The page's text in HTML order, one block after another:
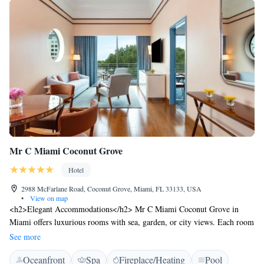
Mr C Miami Coconut Grove
Hotel
2988 McFarlane Road, Coconut Grove, Miami, FL 33133, USA
•
View on map
<h2>Elegant Accommodations</h2> Mr C Miami Coconut Grove in
Miami offers luxurious rooms with sea, garden, or city views. Each room
features air-conditioning, a private bathroom, and modern amenities
including a minibar and free WiFi. <h2>Exceptional Facilities</h2>
Guests can enjoy spa facilities, a swimming pool with a view, sauna,
See more
Oceanfront Spa Fireplace/Heating
Pool